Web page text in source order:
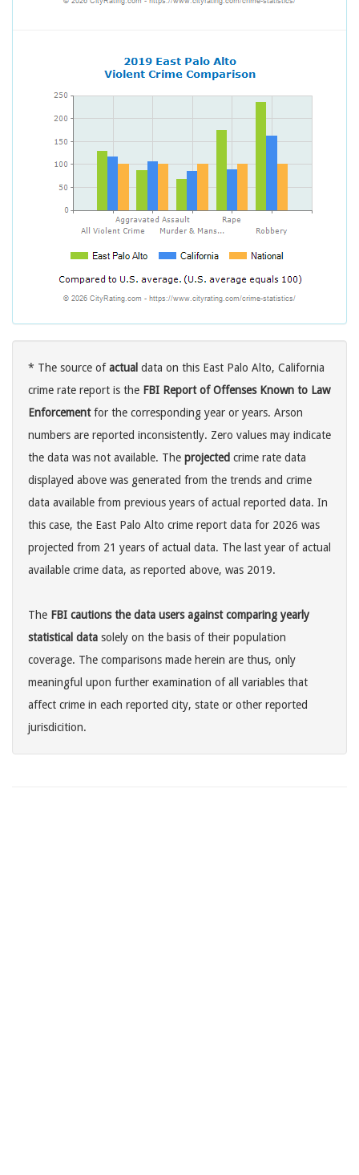
* The source ofactual data on this East Palo Alto, California
crime rate report is the FBI Report of Offenses Known to Law
Enforcementfor the corresponding year or years. Arson
numbers are reported inconsistently. Zero values may indicate
the data was not available. The projected crime rate data
displayed above was generated from the trends and crime
data available from previous years of actual reported data. In
this case, the East Palo Alto crime report data for 2026 was
projected from 21 years of actual data. The last year of actual
available crime data, as reported above, was 2019.
The FBI cautions the data users against comparing yearly
statistical data solely on the basis of their population
coverage. The comparisons made herein are thus, only
meaningful upon further examination of all variables that
affect crime in each reported city, state or other reported
jurisdicition.